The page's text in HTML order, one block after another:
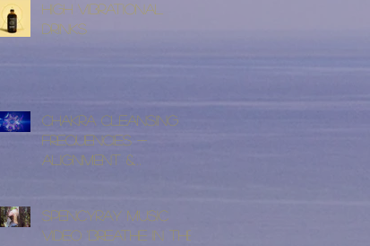
High Vibrational
Drinks
Chakra Cleansing
Frequencies -
Alignment &
SpencyRay Music
Video 'Breathe In The